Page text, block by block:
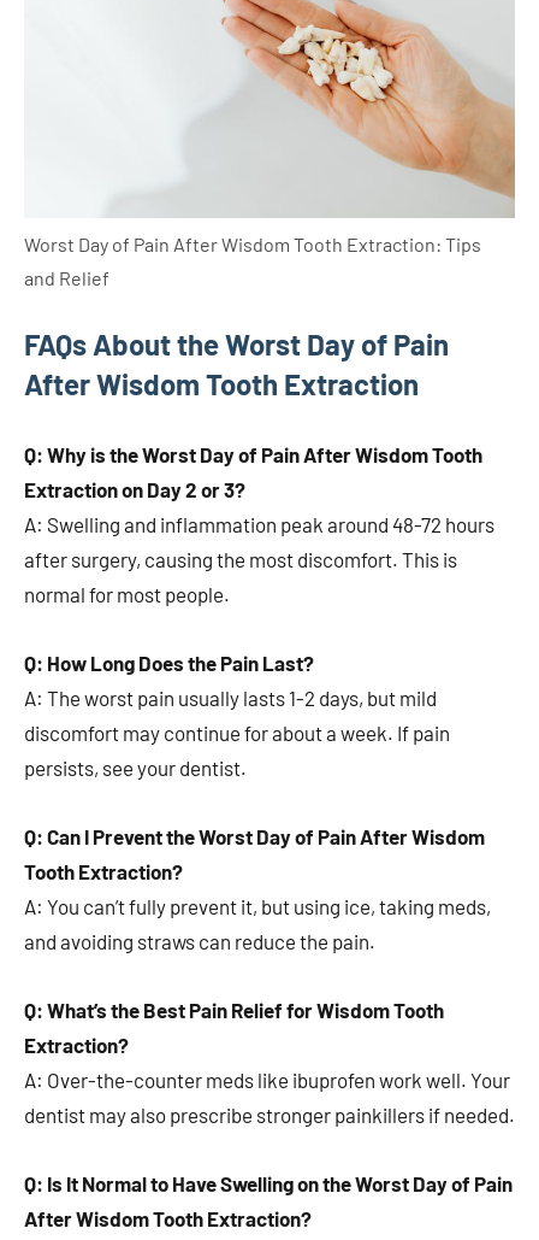
Worst Day of Pain After Wisdom Tooth Extraction: Tips
and Relief
FAQs About the Worst Day of Pain
After Wisdom Tooth Extraction
Q: Why is the Worst Day of Pain After Wisdom Tooth
Extraction on Day 2 or 3?
A: Swelling and inflammation peak around 48-72 hours
after surgery, causing the most discomfort. This is
normal for most people.
Q: How Long Does the Pain Last?
A: The worst pain usually lasts 1-2 days, but mild
discomfort may continue for about a week. If pain
persists, see your dentist.
Q: Can I Prevent the Worst Day of Pain After Wisdom
Tooth Extraction?
A: You can’t fully prevent it, but using ice, taking meds,
and avoiding straws can reduce the pain.
Q: What’s the Best Pain Relief for Wisdom Tooth
Extraction?
A: Over-the-counter meds like ibuprofen work well. Your
dentist may also prescribe stronger painkillers if needed.
Q: Is It Normal to Have Swelling on the Worst Day of Pain
After Wisdom Tooth Extraction?